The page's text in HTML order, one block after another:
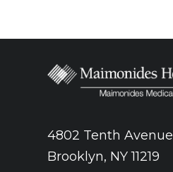
4802 Tenth Avenue
Brooklyn, NY 11219